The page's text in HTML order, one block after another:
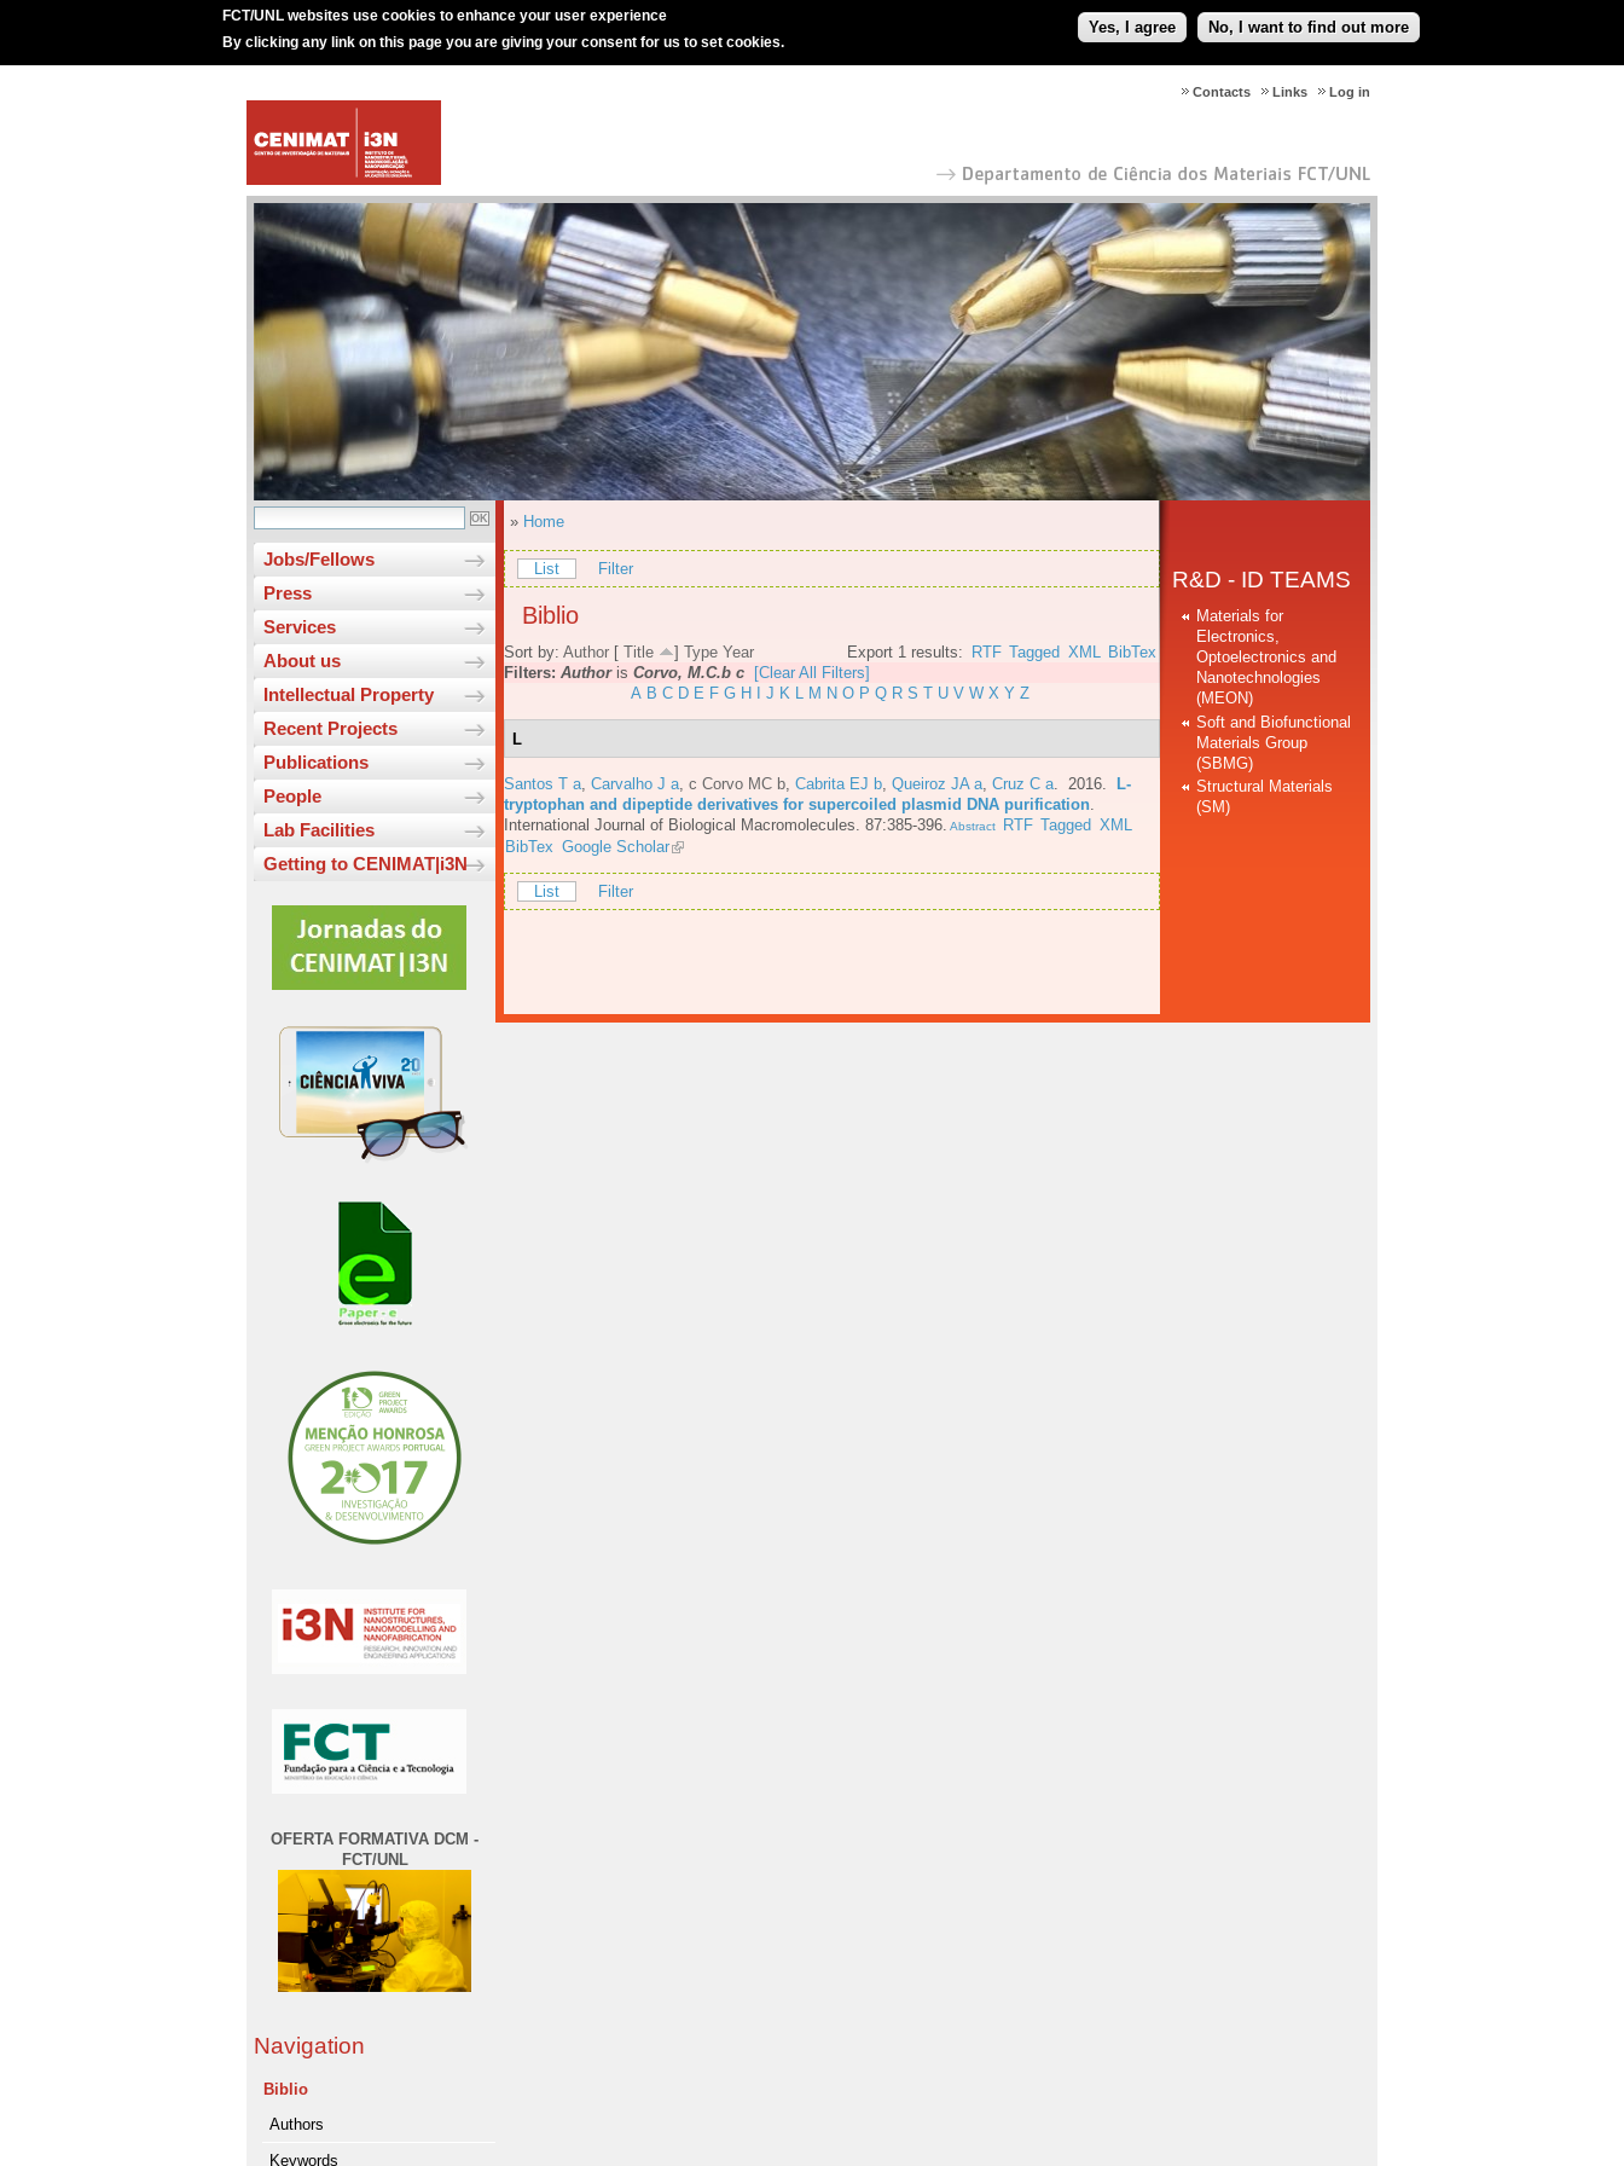
FCT/UNL websites use cookies to enhance your user experience
By clicking any link on this page you are giving your consent for us to set cookies.
Yes, I agree No, I want to find out more
Log in
Links
Contacts
Jobs/Fellows
Press
Services
About us
Intellectual Property
Recent Projects
Publications
People
Lab Facilities
Getting to CENIMAT|i3N
OFERTA FORMATIVA DCM -
FCT/UNL
Navigation
Biblio
Authors
Keywords
» Home
List Filter
Biblio
Export 1 results: RTF Tagged XML BibTex
Sort by: Author [ Title ] Type Year
Filters: Authoris Corvo, M.C.b c
[Clear All Filters]
A B C D E F G H J K L M N O P Q R S T U V W X Y Z
L
Santos T a Carvalho J a c Corvo MC b Cabrita EJ b Queiroz JA a Cruz C a . 2016.
L-
tryptophan and dipeptide derivatives for supercoiled plasmid DNA purification
International Journal of Biological Macromolecules. 87:385-396. Abstract RTF Tagged XML
BibTex Google Scholar
List Filter
R&D - ID TEAMS
Materials for
Electronics,
Optoelectronics and
Nanotechnologies
(MEON)
Soft and Biofunctional
Materials Group
(SBMG)
Structural Materials
(SM)